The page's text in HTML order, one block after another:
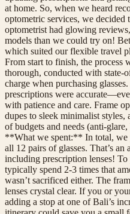
at home. So, when we heard
optometric services, we decided
optometrist had glowing
models than we could try on!
which suited our flexible travel
From start to finish, the process
thorough, conducted with state-
charge when purchasing
prescriptions were
with patience and care. Frame
dupes to sleek minimalist styles,
of budgets and needs (anti-
**What we spent:** In total,
all 12 pairs of glasses. That’s an
including prescription lenses!
typically spend 2-3 times that
wasn’t sacrificed either. The
lenses crystal clear. If you or
adding a stop at one of Bali’s